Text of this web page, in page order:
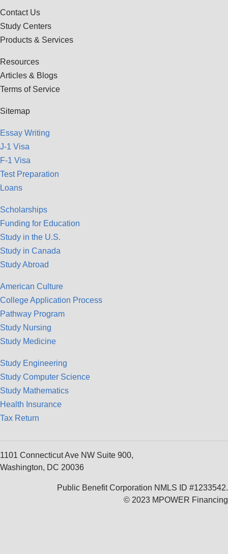
Contact Us
Study Centers
Products & Services
Resources
Articles & Blogs
Terms of Service
Sitemap
Essay Writing
J-1 Visa
F-1 Visa
Test Preparation
Loans
Scholarships
Funding for Education
Study in the U.S.
Study in Canada
Study Abroad
American Culture
College Application Process
Pathway Program
Study Nursing
Study Medicine
Study Engineering
Study Computer Science
Study Mathematics
Health Insurance
Tax Return
1101 Connecticut Ave NW Suite 900,
Washington, DC 20036
Public Benefit Corporation NMLS ID #1233542.
© 2023 MPOWER Financing